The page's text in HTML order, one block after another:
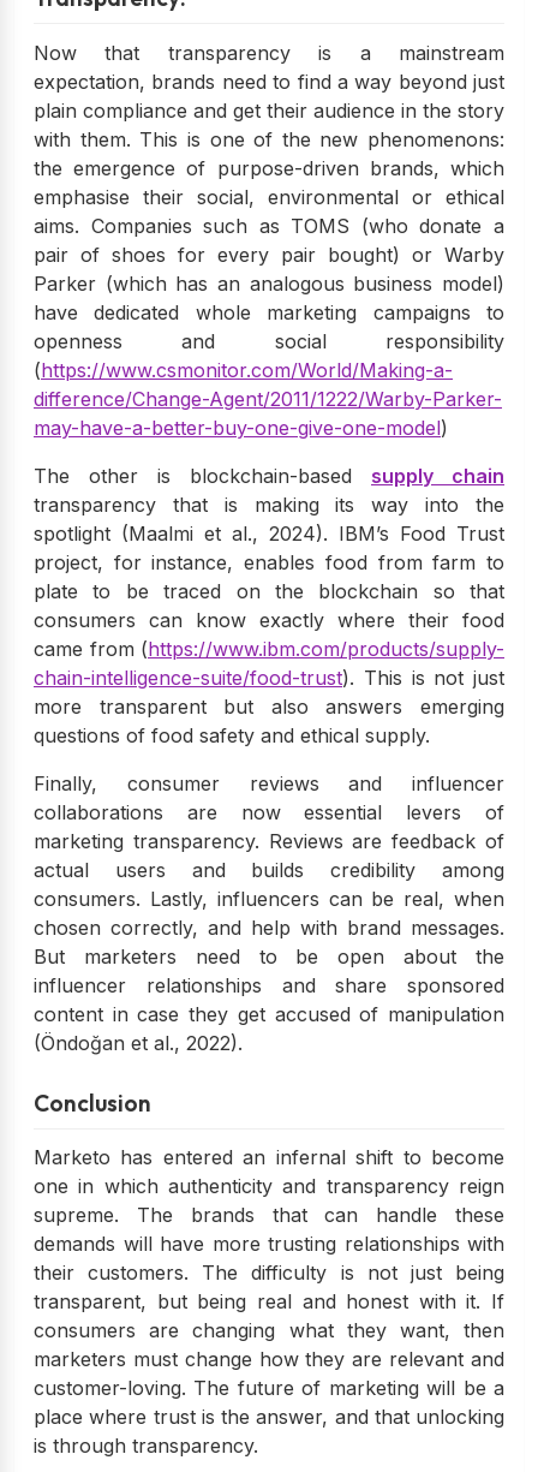
Now that transparency is a mainstream
expectation, brands need to find a way beyond just
plain compliance and get their audience in the story
with them. This is one of the new phenomenons:
the emergence of purpose-driven brands, which
emphasise their social, environmental or ethical
aims. Companies such as TOMS (who donate a
pair of shoes for every pair bought) or Warby
Parker (which has an analogous business model)
have dedicated whole marketing campaigns to
openness and social responsibility
(https://www.csmonitor.com/World/Making-a-
difference/Change-Agent/2011/1222/Warby-Parker-
may-have-a-better-buy-one-give-one-model)
The other is blockchain-based supply chain
transparency that is making its way into the
spotlight (Maalmi et al., 2024). IBM’s Food Trust
project, for instance, enables food from farm to
plate to be traced on the blockchain so that
consumers can know exactly where their food
came from (https://www.ibm.com/products/supply-
chain-intelligence-suite/food-trust). This is not just
more transparent but also answers emerging
questions of food safety and ethical supply.
Finally, consumer reviews and influencer
collaborations are now essential levers of
marketing transparency. Reviews are feedback of
actual users and builds credibility among
consumers. Lastly, influencers can be real, when
chosen correctly, and help with brand messages.
But marketers need to be open about the
influencer relationships and share sponsored
content in case they get accused of manipulation
(Öndoğan et al., 2022).
Conclusion
Marketo has entered an infernal shift to become
one in which authenticity and transparency reign
supreme. The brands that can handle these
demands will have more trusting relationships with
their customers. The difficulty is not just being
transparent, but being real and honest with it. If
consumers are changing what they want, then
marketers must change how they are relevant and
customer-loving. The future of marketing will be a
place where trust is the answer, and that unlocking
is through transparency.